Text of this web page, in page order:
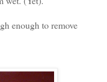
enough to remove